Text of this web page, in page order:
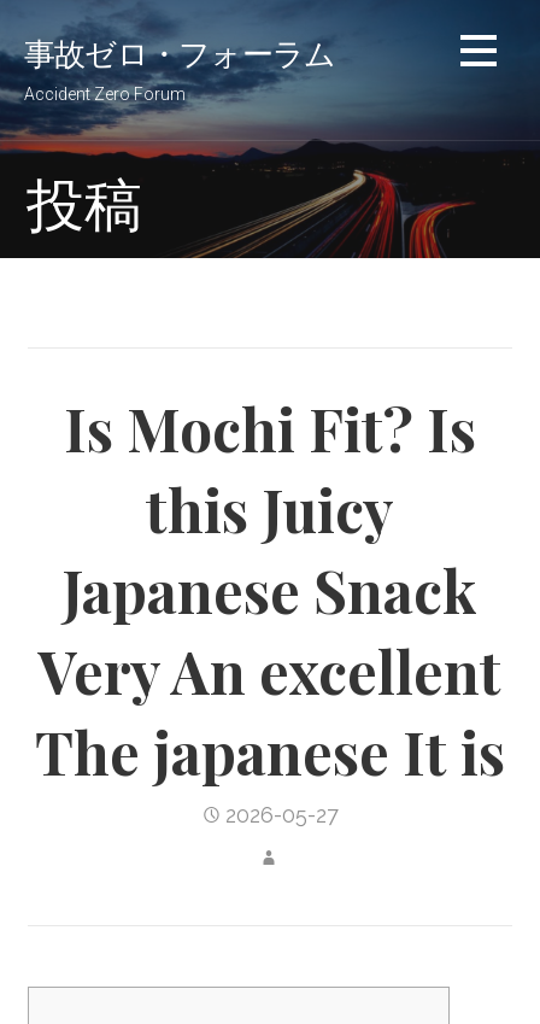
ン
ツ
事故ゼロ・フォーラム
Accident Zero Forum
投稿
Is Mochi Fit? Is
this Juicy
Japanese Snack
Very An excellent
The japanese It is
2026-05-27